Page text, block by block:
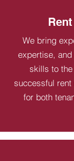
We bring
expertise,
skills to
successful
for both